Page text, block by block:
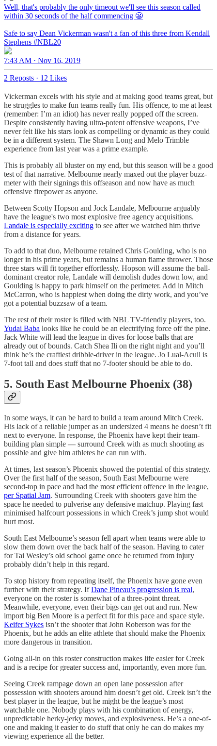
Well, that's probably the only timeout we'll see this season called
within 30 seconds of the half commencing 😬
Safe to say Dean Vickerman wasn't a fan of this three from Kendall
Stephens #NBL20
7:43 AM · Nov 16, 2019
2 Reposts · 12 Likes
Vickerman excels with his style and at making good teams great, but
he struggles to make fun teams really fun. His offence, to me at least
(remember: I’m an idiot) has never really popped off the screen.
Despite consistently having ultra-potent offensive weapons, I’ve
never felt like his stars look as compelling or dynamic as they could
be in a different system. The Shawn Long and Melo Trimble
experience from last year was a prime example.
This is probably all bluster on my end, but this season will be a good
test of that narrative. Melbourne nearly maxed out the player buzz-
meter with their signings this offseason and now have as much
offensive firepower as anyone.
Between Scotty Hopson and Jock Landale, Melbourne arguably
have the league's two most explosive free agency acquisitions.
Landale is especially exciting to see after we watched him thrive
from a distance for years.
To add to that duo, Melbourne retained Chris Goulding, who is no
longer in his prime years, but remains a human flame thrower. Those
three stars will fit together effortlessly. Hopson will assume the ball-
dominant creator role, Landale will demolish dudes down low, and
Goulding is happy to park himself on the perimeter. Add in Mitch
McCarron, who is happiest when doing the dirty work, and you’ve
got a potential buzzsaw of a team.
The rest of their roster is filled with NBL TV-friendly players, too.
Yudai Baba looks like he could be an electrifying force off the pine.
Jack White will lead the league in dives for loose balls that are
already out of bounds. Catch Shea Ili on the right night and you’ll
think he’s the craftiest dribble-driver in the league. Jo Lual-Acuil is
7-foot tall and does stuff that no 7-footer should be able to do.
5. South East Melbourne Phoenix (38)
In some ways, it can be hard to build a team around Mitch Creek.
His lack of a reliable jumper as an undersized 4 means he doesn’t fit
next to everyone. In response, the Phoenix have kept their team-
building plan simple — surround Creek with as much shooting as
possible and give him athletes he can run with.
At times, last season’s Phoenix showed the potential of this strategy.
Over the first half of the season, South East Melbourne were
second-top in pace and had the most efficient offence in the league,
per Spatial Jam. Surrounding Creek with shooters gave him the
space he needed to pulverise any defensive matchup. Playing fast
minimised halfcourt possessions in which Creek’s jump shot would
hurt most.
South East Melbourne’s season fell apart when teams were able to
slow them down over the back half of the season. Having to cater
for Tai Wesley’s old school game once he returned from injury
probably didn’t help in this regard.
To stop history from repeating itself, the Phoenix have gone even
further with their strategy. IfDane Pineau’s progression is real,
everyone on the roster is somewhat of a three-point threat.
Meanwhile, everyone, even their bigs can get out and run. New
import big Ben Moore is a perfect fit for this pace and space style.
Keifer Sykes isn’t the shooter that John Roberson was for the
Phoenix, but he adds an elite athlete that should make the Phoenix
more dangerous in transition.
Going all-in on this roster construction makes life easier for Creek
and is a recipe for greater success and, importantly, even more fun.
Seeing Creek rampage down an open lane possession after
possession with shooters around him doesn’t get old. Creek isn’t the
best player in the league, but he might be the league’s most
watchable one. Nobody plays with his combination of energy,
unpredictable herky-jerky moves, and explosiveness. He’s a one-of-
one and making it easier to do stuff that only he can do makes my
viewing experience all the better.